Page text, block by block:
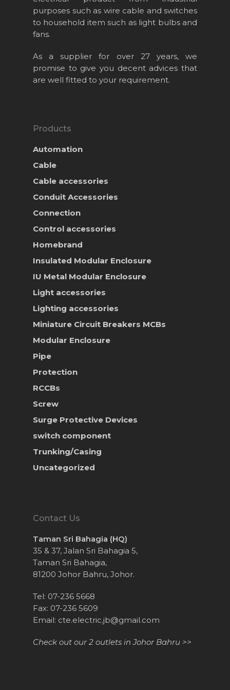
purposes such as wire cable and switches
to household item such as light bulbs and
fans.
As a supplier for over 27 years, we
promise to give you decent advices that
are well fitted to your requirement.
Products
Automation
Cable
Cable accessories
Conduit Accessories
Connection
Control accessories
Homebrand
Insulated Modular Enclosure
IU Metal Modular Enclosure
Light accessories
Lighting accessories
Miniature Circuit Breakers MCBs
Modular Enclosure
Pipe
Protection
RCCBs
Screw
Surge Protective Devices
switch component
Trunking/Casing
Uncategorized
Contact Us
Taman Sri Bahagia (HQ)
35 & 37, Jalan Sri Bahagia 5,
Taman Sri Bahagia,
81200 Johor Bahru, Johor.
Tel: 07-236 5668
Fax: 07-236 5609
Email: cte.electric.jb@gmail.com
Check out our 2 outlets in Johor Bahru >>
Home